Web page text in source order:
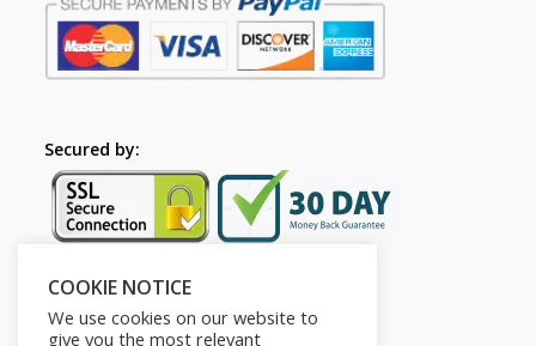
Secured by:
Follow Us
COOKIE NOTICE
We use cookies on our website to
give you the most relevant